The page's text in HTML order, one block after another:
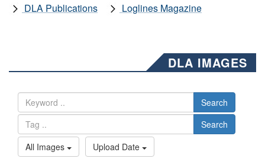
DLA Publications
Loglines Magazine
DLA IMAGES
Search
Search
All Images
Upload Date